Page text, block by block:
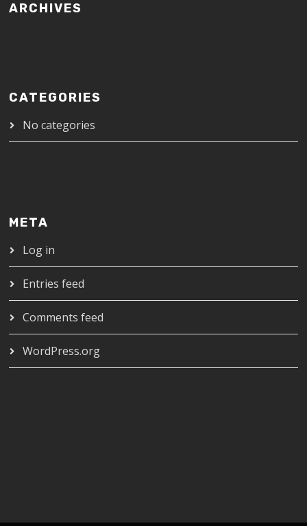
ARCHIVES
CATEGORIES
No categories
META
Log in
Entries feed
Comments feed
WordPress.org